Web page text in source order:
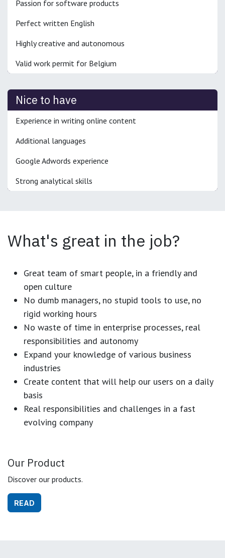
Passion for software products
Perfect written English
Highly creative and autonomous
Valid work permit for Belgium
Nice to have
Experience in writing online content
Additional languages
Google Adwords experience
Strong analytical skills
What's great in the job?
Great team of smart people, in a friendly and
open culture
No dumb managers, no stupid tools to use, no
rigid working hours
No waste of time in enterprise processes, real
responsibilities and autonomy
Expand your knowledge of various business
industries
Create content that will help our users on a daily
basis
Real responsibilities and challenges in a fast
evolving company
Our Product
Discover our products.
READ